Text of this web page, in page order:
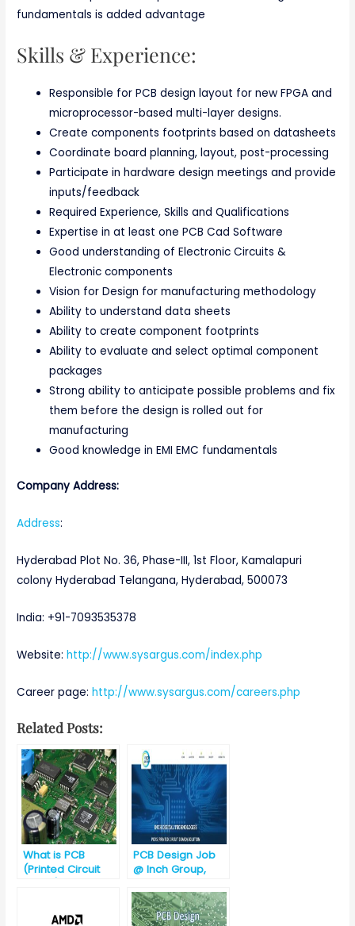
fundamentals is added advantage
Skills & Experience:
Responsible for PCB design layout for new FPGA and
microprocessor-based multi-layer designs.
Create components footprints based on datasheets
Coordinate board planning, layout, post-processing
Participate in hardware design meetings and provide
inputs/feedback
Required Experience, Skills and Qualifications
Expertise in at least one PCB Cad Software
Good understanding of Electronic Circuits &
Electronic components
Vision for Design for manufacturing methodology
Ability to understand data sheets
Ability to create component footprints
Ability to evaluate and select optimal component
packages
Strong ability to anticipate possible problems and fix
them before the design is rolled out for
manufacturing
Good knowledge in EMI EMC fundamentals
Company Address:
Address:
Hyderabad Plot No. 36, Phase-III, 1st Floor, Kamalapuri
colony Hyderabad Telangana, Hyderabad, 500073
India: +91-7093535378
Website:http://www.sysargus.com/index.php
Career page:http://www.sysargus.com/careers.php
Related Posts:
What is PCB
(Printed Circuit
PCB Design Job
@ Inch Group,
(Haryana)